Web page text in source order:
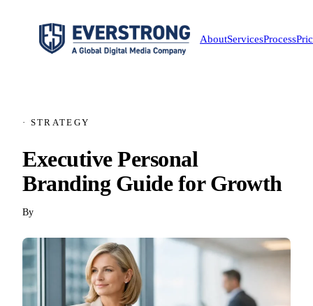
AboutServicesProcess
· STRATEGY
Executive Personal
Branding Guide for Growth
By